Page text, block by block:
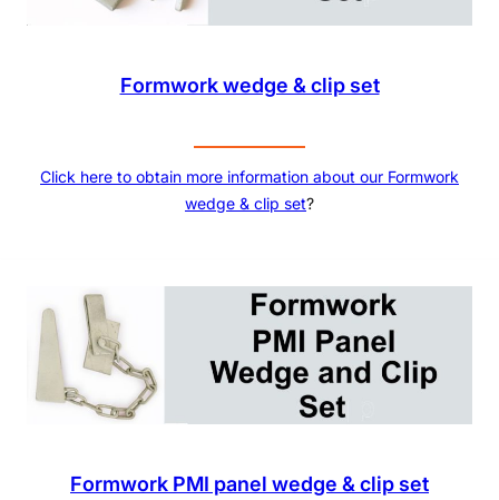
Formwork wedge & clip set
Click here to obtain more information about our Formwork
wedge & clip set?
Formwork PMI panel wedge & clip set